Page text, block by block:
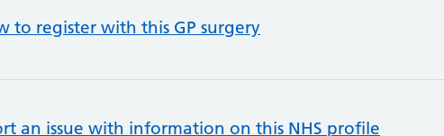
to register with this GP surgery
an issue with information on this NHS profile